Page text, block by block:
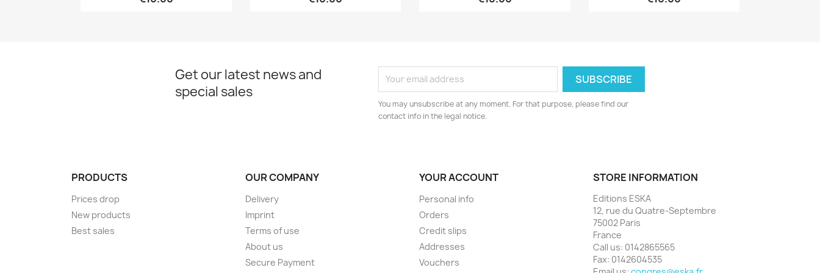
Get our latest news and
special sales
You may unsubscribe at any moment. For that purpose, please find our
contact info in the legal notice.
PRODUCTS
Prices drop
New products
Best sales
OUR COMPANY
Delivery
Imprint
Terms of use
About us
Secure Payment
YOUR ACCOUNT
Personal info
Orders
Credit slips
Addresses
Vouchers
STORE INFORMATION
Editions ESKA
12, rue du Quatre-Septembre
75002 Paris
France
Call us: 0142865565
Fax: 0142604535